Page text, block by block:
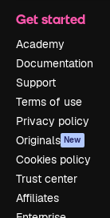
Get started
Academy
Documentation
Support
Terms of use
Privacy policy
Originals New
Cookies policy
Trust center
Affiliates